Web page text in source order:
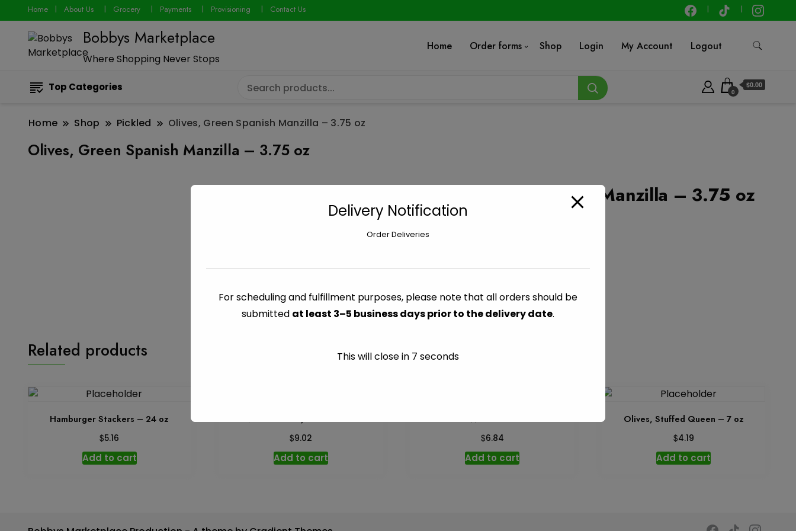
Home About Us Grocery Payments Provisioning Contact Us
Bobbys Marketplace
Where Shopping Never Stops
Home Order forms Shop Login My Account Logout
Top Categories 0
$0.00
Home Shop Pickled Olives, Green Spanish Manzilla – 3.75 oz
Olives, Green Spanish Manzilla – 3.75 oz
Olives, Green Spanish Manzilla – 3.75 oz
Manzilla
3.75
quantity
CATEGORY: PICKLED
Related products
Hamburger Stackers – 24 oz
$5.16
Add to cart
Olives Kalamata, Pitted – 10 oz
$9.02
Add to cart
Dill Whole – 46 oz
$6.84
Add to cart
Olives, Stuffed Queen – 7 oz
$4.19
Add to cart
Delivery Notification
Order Deliveries
For scheduling and fulfillment purposes, please note that all orders should be
submitted at least 3–5 business days prior to the delivery date.
This will close in 7 seconds